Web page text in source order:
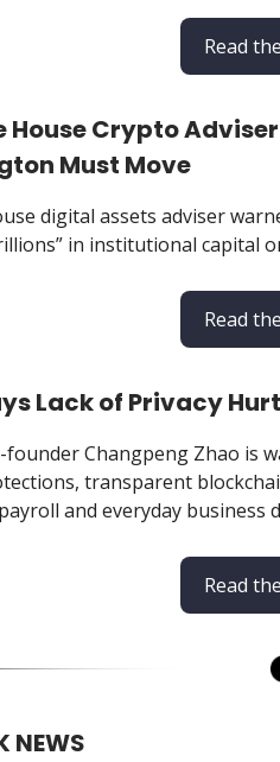
Read
Crypto
Must Move
digital assets adviser
in institutional capital
Read
Lack of Privacy
founder Changpeng Zhao is
transparent
and everyday business
Read
NEWS